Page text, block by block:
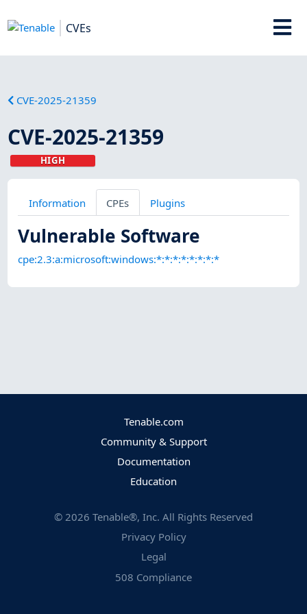
CVEs
CVE-2025-21359
CVE-2025-21359
HIGH
Information CPEs Plugins
Vulnerable Software
cpe:2.3:a:microsoft:windows:*:*:*:*:*:*:*:*
Tenable.com
Community & Support
Documentation
Education
© 2026 Tenable®, Inc. All Rights Reserved
Privacy Policy
Legal
508 Compliance